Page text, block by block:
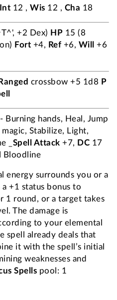
Int 12 , Wis 12 , Cha 18
+2 Dex) HP 15 (8
Fort +4, Ref +6, Will
+6
Ranged crossbow +5 1d8 P
Burning hands, Heal, Jump
Stabilize, Light,
_ Spell Attack +7, DC 17
Bloodline
energy surrounds you or a
+1 status bonus to
1 round, or a target takes
The damage is
to your elemental
spell already deals that
it with the spell’s initial
weaknesses and
Spells pool: 1